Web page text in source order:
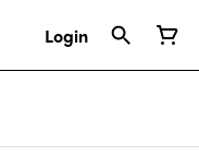
Login